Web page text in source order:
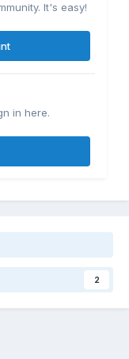
It's easy!
in here.
2